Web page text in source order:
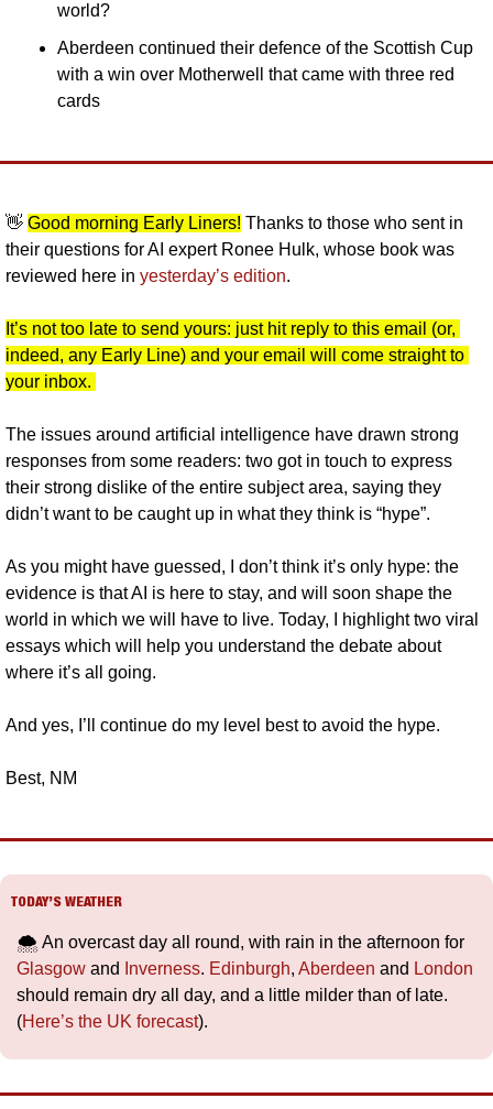
world?
Aberdeen continued their defence of the Scottish Cup
with a win over Motherwell that came with three red
cards
👋 Good morning Early Liners! Thanks to those who sent in
their questions for AI expert Ronee Hulk, whose book was
reviewed here in yesterday’s edition.
It’s not too late to send yours: just hit reply to this email (or,
indeed, any Early Line) and your email will come straight to
your inbox.
The issues around artificial intelligence have drawn strong
responses from some readers: two got in touch to express
their strong dislike of the entire subject area, saying they
didn’t want to be caught up in what they think is “hype”.
As you might have guessed, I don’t think it’s only hype: the
evidence is that AI is here to stay, and will soon shape the
world in which we will have to live. Today, I highlight two viral
essays which will help you understand the debate about
where it’s all going.
And yes, I’ll continue do my level best to avoid the hype.
Best, NM
TODAY’S WEATHER
Glasgow and Inverness. Edinburgh, Aberdeen and London
should remain dry all day, and a little milder than of late.
(Here’s the UK forecast).